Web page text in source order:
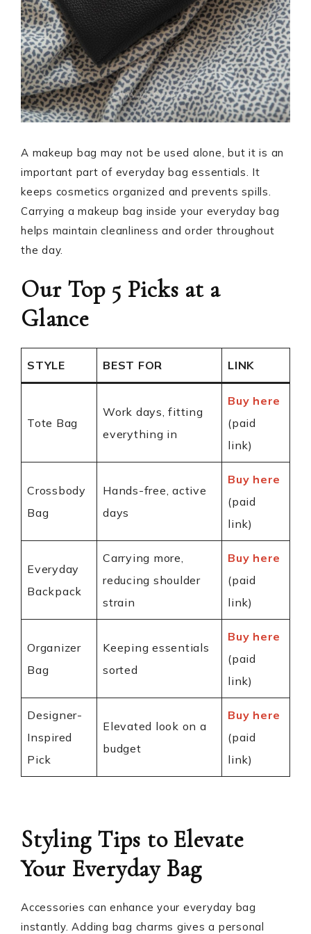
A makeup bag may not be used alone, but it is an
important part of everyday bag essentials. It
keeps cosmetics organized and prevents spills.
Carrying a makeup bag inside your everyday bag
helps maintain cleanliness and order throughout
the day.
Our Top 5 Picks at a
Glance
STYLE BEST FOR LINK
Tote Bag
Work days, fitting
everything in
Buy here
(paid
link)
Crossbody
Bag
Hands-free, active
days
Buy here
(paid
link)
Everyday
Backpack
Carrying more,
reducing shoulder
strain
Buy here
(paid
link)
Organizer
Bag
Keeping essentials
sorted
Buy here
(paid
link)
Designer-
Inspired
Pick
Elevated look on a
budget
Buy here
(paid
link)
Styling Tips to Elevate
Your Everyday Bag
Accessories can enhance your everyday bag
instantly. Adding bag charms gives a personal